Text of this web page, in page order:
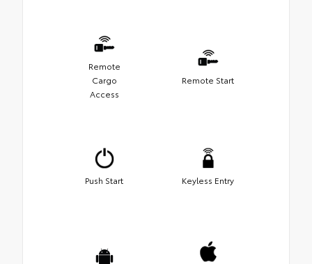
Remote
Cargo
Access
Remote Start
Push Start Keyless Entry